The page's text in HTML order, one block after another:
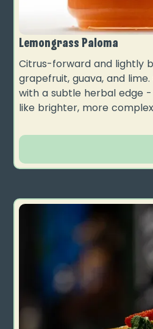
Lemongrass Paloma
Citrus-forward and lightly
grapefruit, guava, and
with a subtle herbal edge
like brighter, more